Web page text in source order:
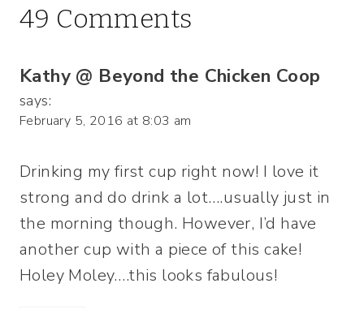
49 Comments
Kathy @ Beyond the Chicken Coop
says:
February 5, 2016 at 8:03 am
Drinking my first cup right now! I love it
strong and do drink a lot….usually just in
the morning though. However, I’d have
another cup with a piece of this cake!
Holey Moley….this looks fabulous!